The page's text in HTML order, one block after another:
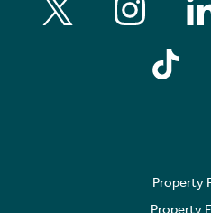
Property
Property